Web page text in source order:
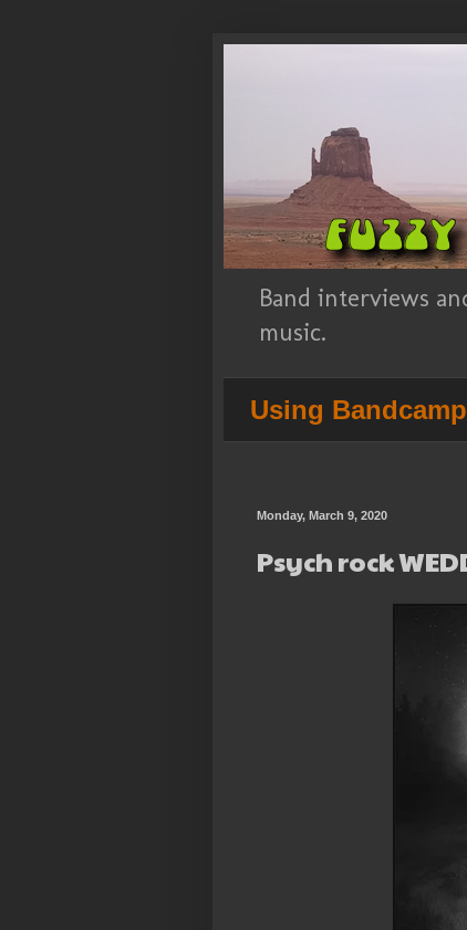
Band interviews
music.
Using
Monday, March 9, 2020
Psych rock